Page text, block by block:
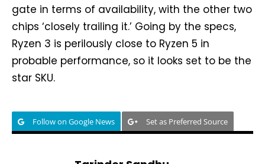
gate in terms of availability, with the other two
chips ‘closely trailing it.’ Going by the specs,
Ryzen 3 is perilously close to Ryzen 5 in
probable performance, so it looks set to be the
star SKU.
Follow on Google News Set as Preferred Source